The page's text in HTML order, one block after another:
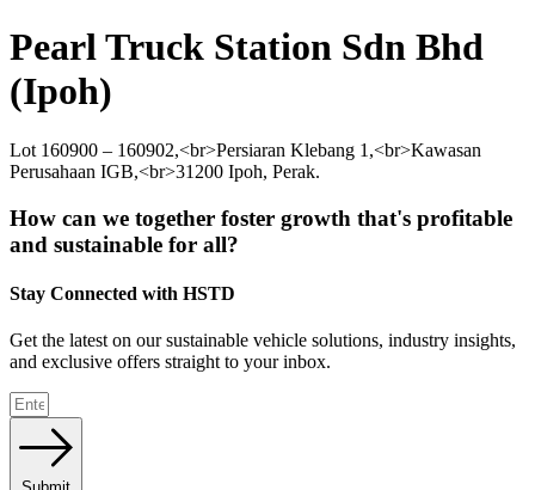
Pearl Truck Station Sdn Bhd
(Ipoh)
Lot 160900 – 160902,<br>Persiaran Klebang 1,<br>Kawasan
Perusahaan IGB,<br>31200 Ipoh, Perak.
How can we together foster growth that's profitable
and sustainable for all?
Stay Connected with HSTD
Get the latest on our sustainable vehicle solutions, industry insights,
and exclusive offers straight to your inbox.